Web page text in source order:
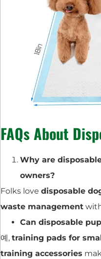
FAQs About
Why are
owners?
Folks love disposable
waste management
Can disposable
예, training pads for
training accessories